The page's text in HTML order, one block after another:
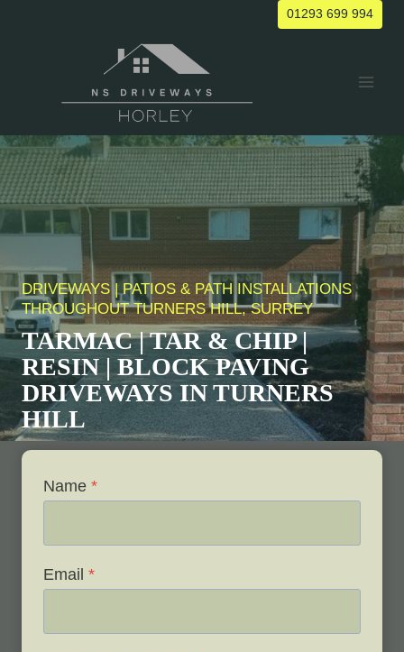
01293 699 994
DRIVEWAYS | PATIOS & PATH INSTALLATIONS
THROUGHOUTTURNERS HILL, SURREY
TARMAC | TAR & CHIP |
RESIN | BLOCK PAVING
DRIVEWAYS INTURNERS
HILL
Name *
Email *